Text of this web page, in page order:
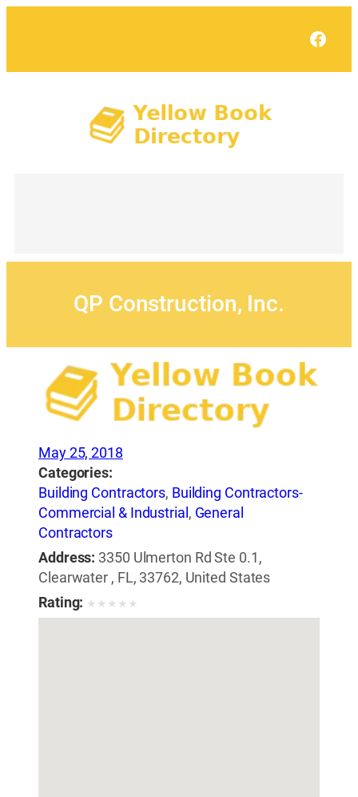
QP Construction, Inc.
May 25, 2018
Categories:
Building Contractors, Building Contractors-
Commercial & Industrial, General
Contractors
Address: 3350 Ulmerton Rd Ste 0.1,
Clearwater , FL, 33762, United States
Rating: ★ ★ ★ ★ ★